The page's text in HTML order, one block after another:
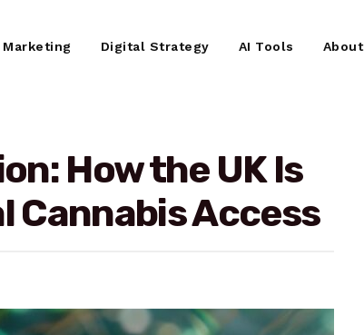
Digital Strategy AI Tools About
How the UK Is
Cannabis Access